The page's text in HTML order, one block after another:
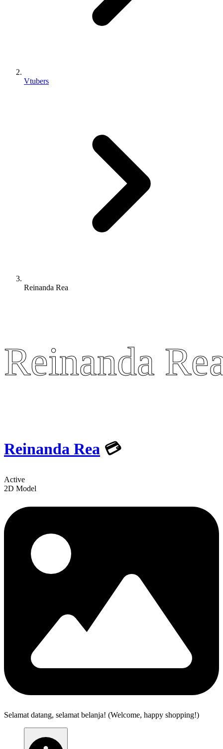
Vtubers
Reinanda Rea
Reinanda
Reinanda
Reinanda Rea 💳
Active
2D Model
Selamat datang, selamat belanja! (Welcome, happy shopping!)